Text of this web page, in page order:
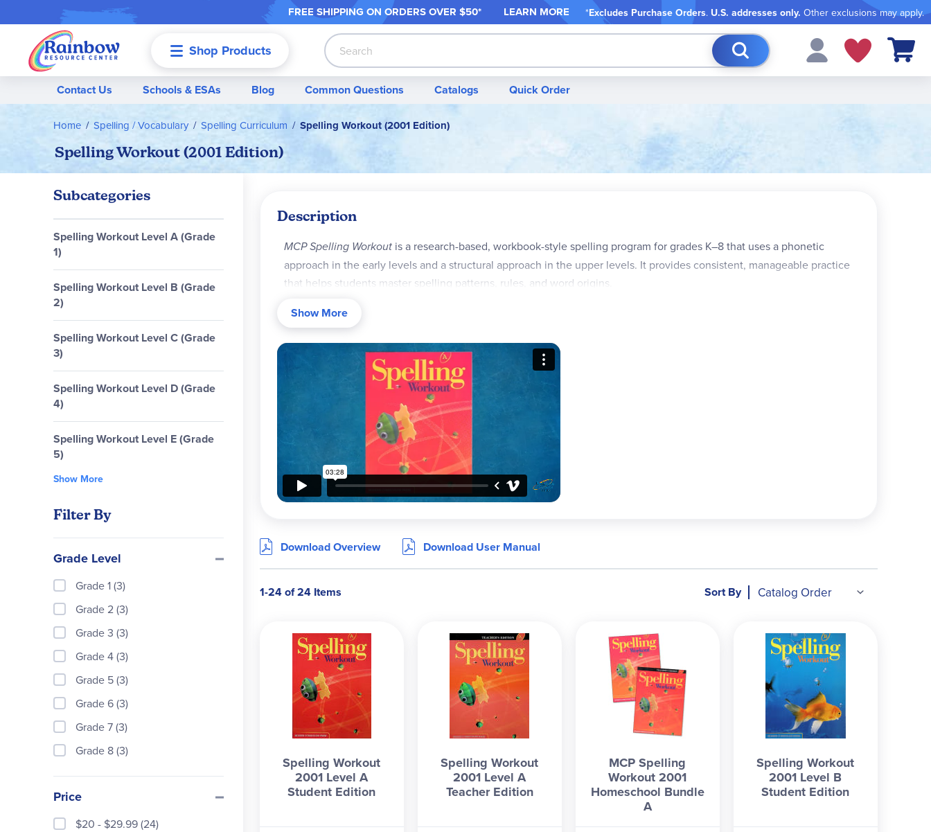
FREE SHIPPING ON ORDERS OVER $50* LEARN MORE *Excludes Purchase Orders. U.S. addresses only. Other exclusions may apply.
Shop Products
Search My Cart
Contact Us Schools & ESAs Blog Common Questions Catalogs Quick Order
Home Spelling / Vocabulary Spelling Curriculum Spelling Workout (2001 Edition)
Spelling Workout (2001 Edition)
Description
MCP Spelling Workoutis a research-based, workbook-style spelling program for grades K–8 that uses a phonetic
approach in the early levels and a structural approach in the upper levels. It provides consistent, manageable practice
that helps students master spelling patterns, rules, and word origins.
Key Curriculum Features:
36 lessons per level with carefully selected word lists grouped by common patterns or rules
Progressive word counts: 6-8 words per list in Level A up to 20 words per list in Levels D–H
Variety of engaging activities including puzzles, riddles, proofreading, and writing exercises
Cross-curricular reading passages that show words in context
Cumulative reviews every five lessons
Student dictionary of all words at the back of each book
Levels B–C show words in both print and cursive; Levels D+ show words in cursive only
Program Components:
Teacher Editions: Include teaching notes, spelling strategies, dictation sentences, and full answer keys
MCP Spelling Workout
stands out for its balanced, “just right” approach, neither too heavy nor too light, with engaging
Browse allMCP Spelling Workout levels and books below!
Show More
Download Overview Download User Manual
1-24 of 24 Items Sort By
Spelling Workout
2001 Level A
Student Edition
Spelling Workout
2001 Level A
Teacher Edition
MCP Spelling
Workout 2001
Homeschool Bundle
A
Spelling Workout
2001 Level B
Student Edition
Subcategories
Spelling Workout Level A (Grade
1)
Spelling Workout Level B (Grade
2)
Spelling Workout Level C (Grade
3)
Spelling Workout Level D (Grade
4)
Spelling Workout Level E (Grade
5)
Show More
Filter By
Grade Level
Grade 1 (3)
Grade 2 (3)
Grade 3 (3)
Grade 4 (3)
Grade 5 (3)
Grade 6 (3)
Grade 7 (3)
Grade 8 (3)
Price
$20 - $29.99 (24)